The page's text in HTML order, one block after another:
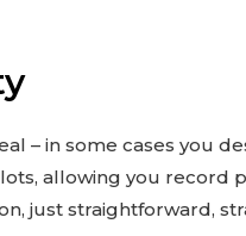
– in some cases you
allowing you record
just straightforward,